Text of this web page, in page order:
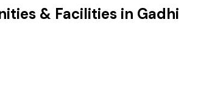
& Facilities in Gadhi